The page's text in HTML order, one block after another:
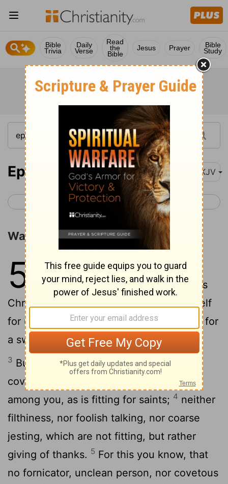
Bible
Trivia
Daily
Verse
Read
the
Bible
Jesus Prayer Bible
Study
Ephesians 5 NKJV
< Ephesians 4 Ephesians 6 >
Walk as Children of Light
5
Therefore be imitators of God as
dear children.2And walk in love, as
Christ also has loved us and given Himself
for us, an offering and a sacrifice to God for
a sweet-smelling aroma.
3 But fornication and all uncleanness or
covetousness, let it not even be named
among you, as is fitting for saints; 4 neither
filthiness, nor foolish talking, nor coarse
jesting, which are not fitting, but rather
giving of thanks. 5 For this you know, that
no fornicator, unclean person, nor covetous